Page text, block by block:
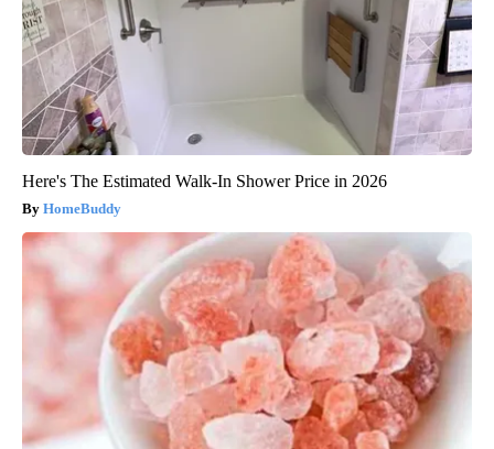
Here's The Estimated Walk-In Shower Price in 2026
HomeBuddy